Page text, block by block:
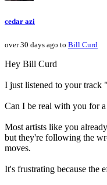
cedar azi
over 30 days ago to Bill Curd
Hey Bill Curd
I just listened to your track
Can I be real with you for a
Most artists like you
but they're following the
moves.
It's frustrating because the